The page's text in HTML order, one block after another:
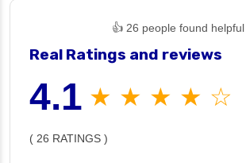
👍 26 people found helpful
Real Ratings and reviews
4.1 ★ ★ ★ ★ ☆
( 26 RATINGS )